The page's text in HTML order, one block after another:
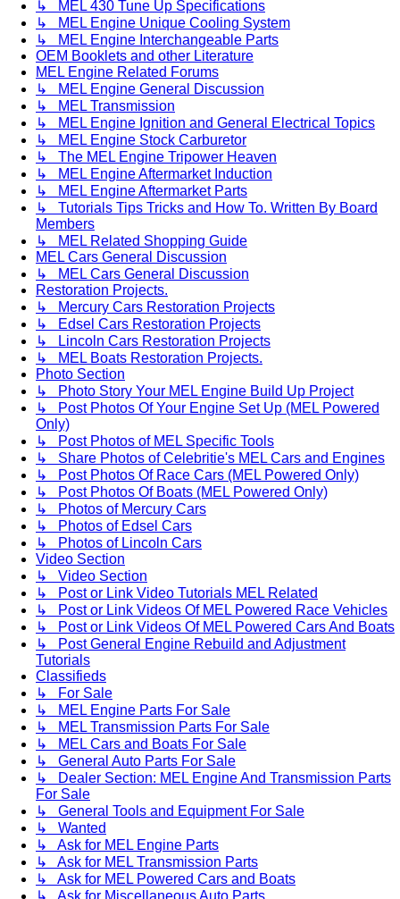
↳ MEL 430 Tune Up Specifications
↳ MEL Engine Unique Cooling System
↳ MEL Engine Interchangeable Parts
OEM Booklets and other Literature
MEL Engine Related Forums
↳ MEL Engine General Discussion
↳ MEL Transmission
↳ MEL Engine Ignition and General Electrical Topics
↳ MEL Engine Stock Carburetor
↳ The MEL Engine Tripower Heaven
↳ MEL Engine Aftermarket Induction
↳ MEL Engine Aftermarket Parts
↳ Tutorials Tips Tricks and How To. Written By Board
Members
↳ MEL Related Shopping Guide
MEL Cars General Discussion
↳ MEL Cars General Discussion
Restoration Projects.
↳ Mercury Cars Restoration Projects
↳ Edsel Cars Restoration Projects
↳ Lincoln Cars Restoration Projects
↳ MEL Boats Restoration Projects.
Photo Section
↳ Photo Story Your MEL Engine Build Up Project
↳ Post Photos Of Your Engine Set Up (MEL Powered
Only)
↳ Post Photos of MEL Specific Tools
↳ Share Photos of Celebritie's MEL Cars and Engines
↳ Post Photos Of Race Cars (MEL Powered Only)
↳ Post Photos Of Boats (MEL Powered Only)
↳ Photos of Mercury Cars
↳ Photos of Edsel Cars
↳ Photos of Lincoln Cars
Video Section
↳ Video Section
↳ Post or Link Video Tutorials MEL Related
↳ Post or Link Videos Of MEL Powered Race Vehicles
↳ Post or Link Videos Of MEL Powered Cars And Boats
↳ Post General Engine Rebuild and Adjustment
Tutorials
Classifieds
↳ For Sale
↳ MEL Engine Parts For Sale
↳ MEL Transmission Parts For Sale
↳ MEL Cars and Boats For Sale
↳ General Auto Parts For Sale
↳ Dealer Section: MEL Engine And Transmission Parts
For Sale
↳ General Tools and Equipment For Sale
↳ Wanted
↳ Ask for MEL Engine Parts
↳ Ask for MEL Transmission Parts
↳ Ask for MEL Powered Cars and Boats
↳ Ask for Miscellaneous Auto Parts